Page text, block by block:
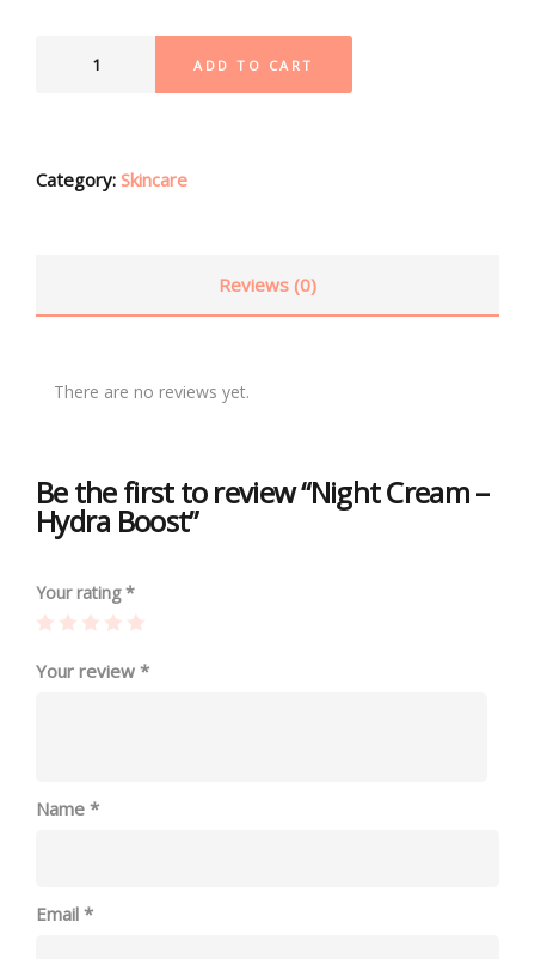
ADD TO CART
Category: Skincare
Reviews (0)
There are no reviews yet.
Be the first to review “Night Cream –
Hydra Boost”
Your rating*
Your review *
Name *
Email *